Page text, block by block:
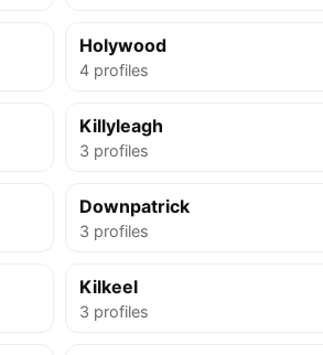
Holywood
4 profiles
Killyleagh
3 profiles
Downpatrick
3 profiles
Kilkeel
3 profiles